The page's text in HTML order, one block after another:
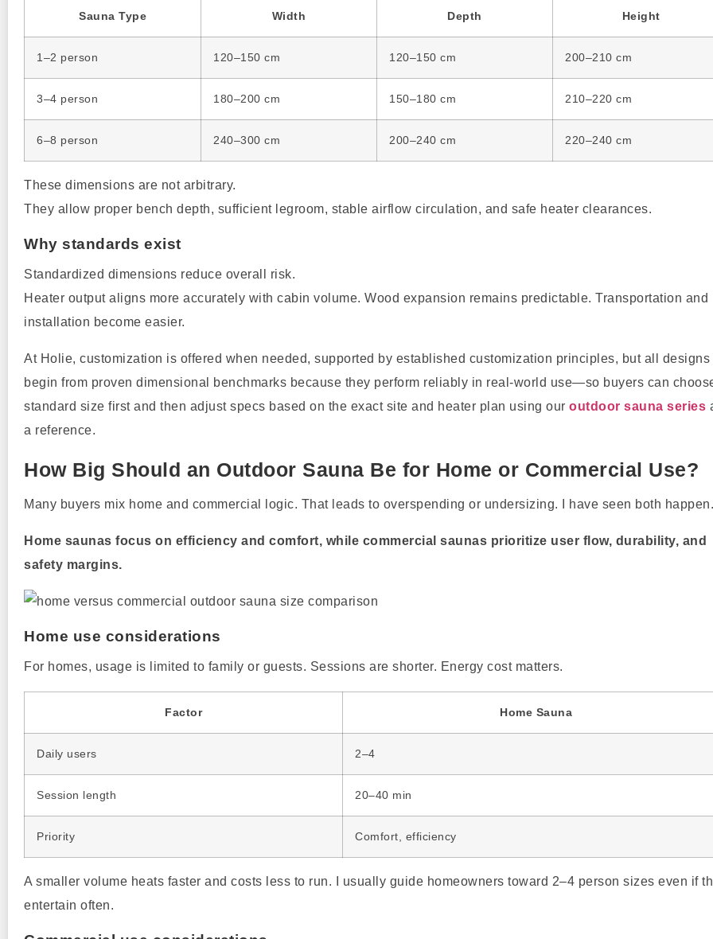
Sauna Type Width Depth Height
1–2 person 120–150 cm 120–150 cm 200–210 cm
3–4 person 180–200 cm 150–180 cm 210–220 cm
6–8 person 240–300 cm 200–240 cm 220–240 cm
These dimensions are not arbitrary.
They allow proper bench depth, sufficient legroom, stable airflow circulation, and safe heater clearances.
Why standards exist
Standardized dimensions reduce overall risk.
Heater output aligns more accurately with cabin volume. Wood expansion remains predictable. Transportation and
installation become easier.
At Holie, customization is offered when needed, supported by established customization principles, but all designs
begin from proven dimensional benchmarks because they perform reliably in real-world use—so buyers can
standard size first and then adjust specs based on the exact site and heater plan using our outdoor sauna series
a reference.
How Big Should an Outdoor Sauna Be for Home or Commercial Use?
Many buyers mix home and commercial logic. That leads to overspending or undersizing. I have seen both happen.
Home saunas focus on efficiency and comfort, while commercial saunas prioritize user flow, durability, and
safety margins.
Home use considerations
For homes, usage is limited to family or guests. Sessions are shorter. Energy cost matters.
Factor Home Sauna
Daily users 2–4
Session length 20–40 min
Priority Comfort, efficiency
A smaller volume heats faster and costs less to run. I usually guide homeowners toward 2–4 person sizes even if
entertain often.